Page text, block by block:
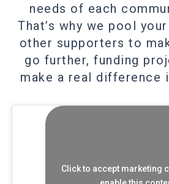
needs of each
That’s why we pool
other supporters to
go further, funding
make a real difference
Click to accept marketing